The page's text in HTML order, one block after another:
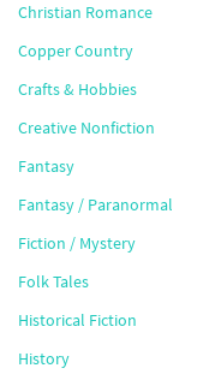
Christian Romance
Copper Country
Crafts & Hobbies
Creative Nonfiction
Fantasy
Fantasy / Paranormal
Fiction / Mystery
Folk Tales
Historical Fiction
History